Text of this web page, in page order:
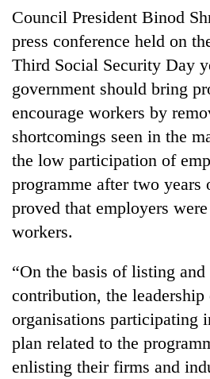
awaken
Council President Binod
press conference held on
Third Social Security Day
government should bring
encourage workers by
shortcomings seen in the
the low participation of
programme after two years
proved that employers
workers.
“On the basis of listing
contribution, the leadership
organisations participating
plan related to the
enlisting their firms and